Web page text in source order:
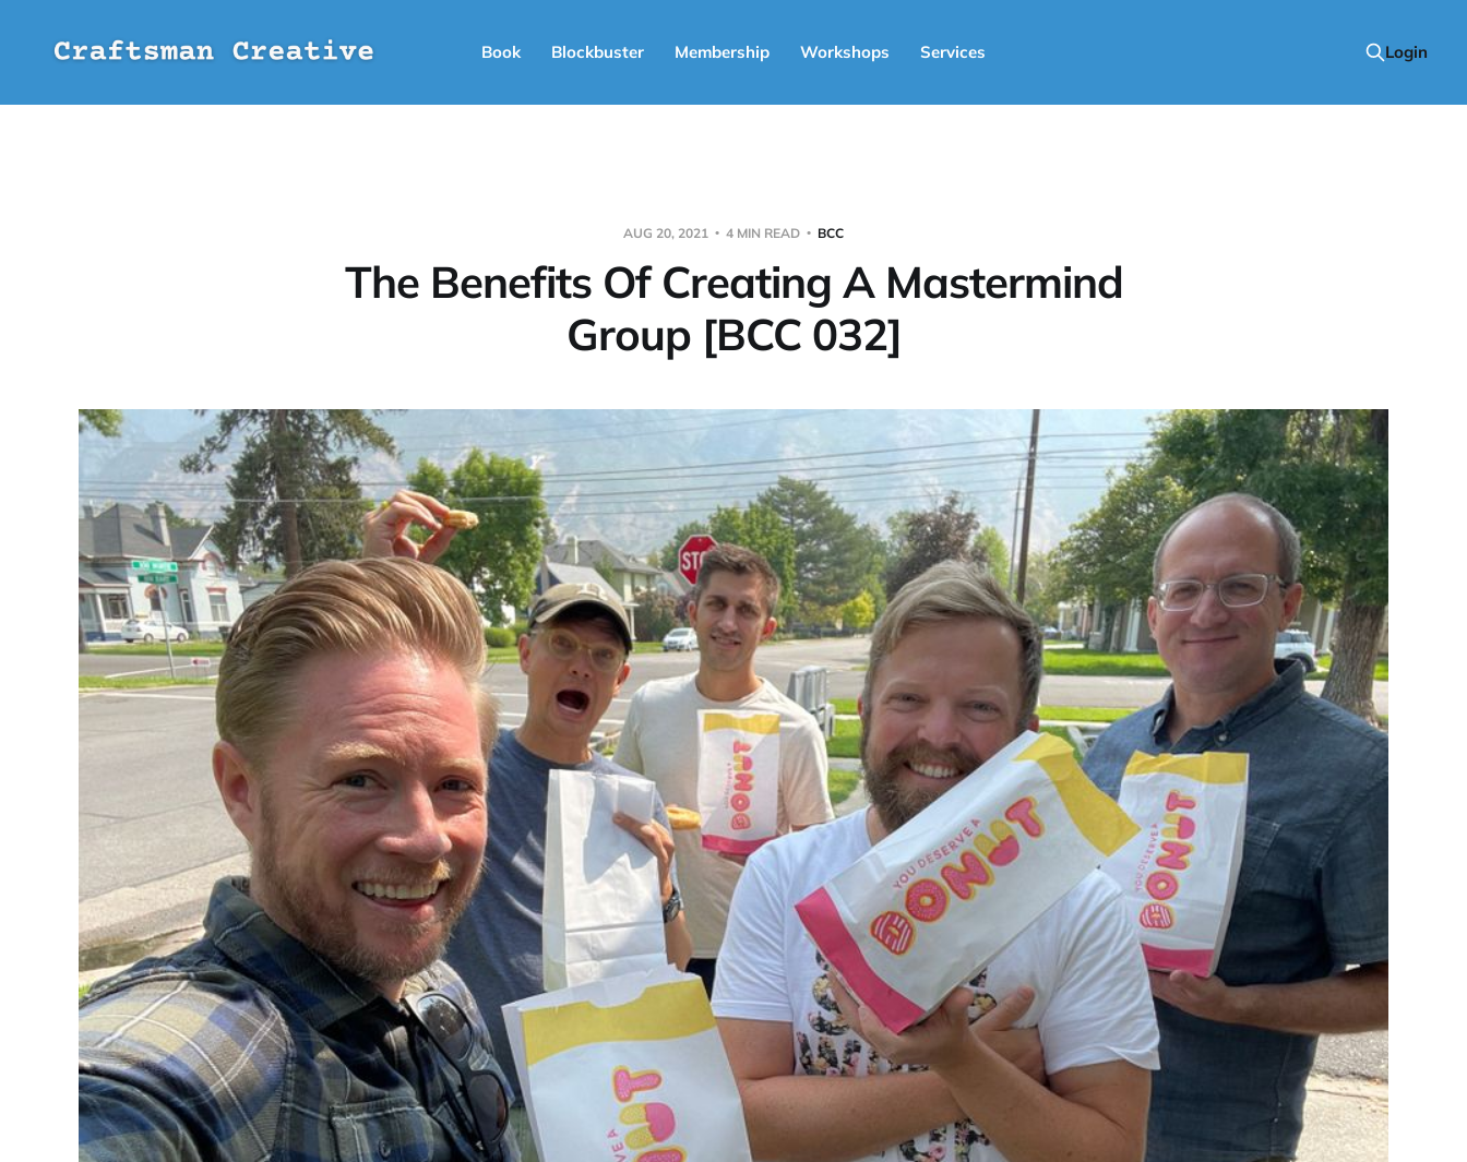
Book Blockbuster Membership Workshops Services Login
AUG 20, 2021 4 MIN READ BCC
The Benefits Of Creating A Mastermind
Group [BCC 032]